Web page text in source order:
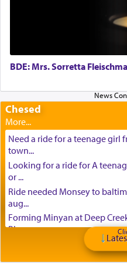
BDE: Mrs. Sorretta
Chesed
Need a ride for a teenage girl
town...
Looking for a ride for A
or ...
Ride needed Monsey to
aug...
Forming Minyan at Deep
Please ...
Minyan in Deep Creek Lake: